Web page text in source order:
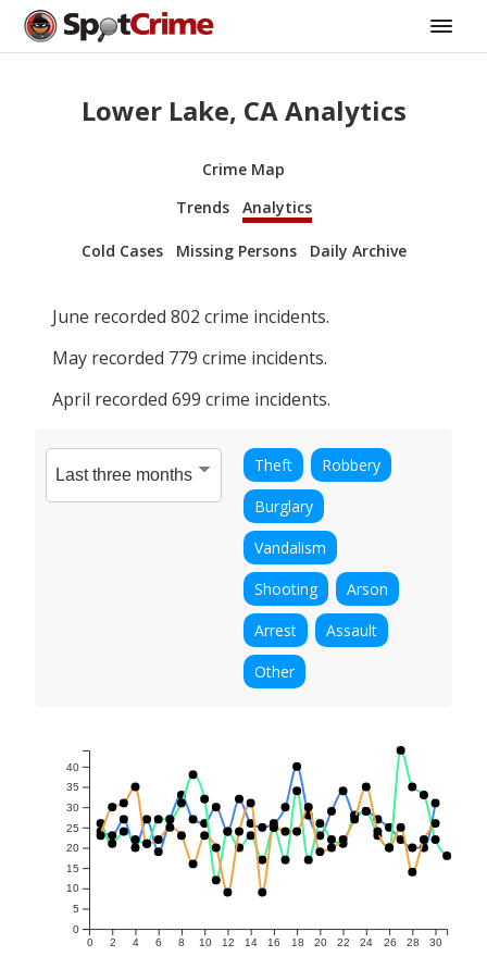
Lower Lake, CA Analytics
Crime Map
Trends
Analytics
Cold Cases Missing Persons Daily Archive
June recorded 802 crime incidents.
May recorded 779 crime incidents.
April recorded 699 crime incidents.
Theft
Robbery
Burglary
Vandalism
Shooting
Arson
Arrest
Assault
Other
0 2 4 6 8 10 12 14 16 18 20 22 24 26 28 30
0
5
10
15
20
25
30
35
40